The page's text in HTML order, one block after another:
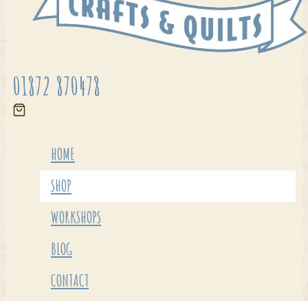
01872 870478
HOME
SHOP
WORKSHOPS
BLOG
CONTACT